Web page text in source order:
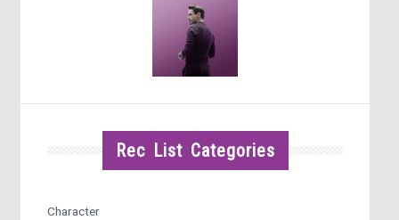
Rec List Categories
Character